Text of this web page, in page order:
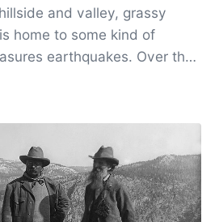
and valley, grassy
home to some kind of
earthquakes. Over the
have become more
to fence them off with
These instruments monitor,
millisecond by
of the earth. To
zero for seismic